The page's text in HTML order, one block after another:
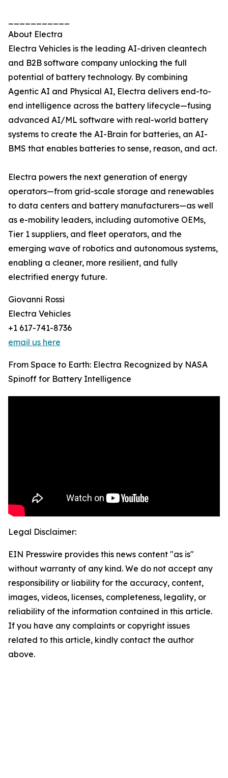
About Electra
Electra Vehicles is the leading AI-driven cleantech
and B2B software company unlocking the full
potential of battery technology. By combining
Agentic AI and Physical AI, Electra delivers end-to-
end intelligence across the battery lifecycle—fusing
advanced AI/ML software with real-world battery
systems to create the AI-Brain for batteries, an AI-
BMS that enables batteries to sense, reason, and act.
Electra powers the next generation of energy
operators—from grid-scale storage and renewables
to data centers and battery manufacturers—as well
as e-mobility leaders, including automotive OEMs,
Tier 1 suppliers, and fleet operators, and the
emerging wave of robotics and autonomous systems,
enabling a cleaner, more resilient, and fully
electrified energy future.
Giovanni Rossi
Electra Vehicles
+1 617-741-8736
email us here
From Space to Earth: Electra Recognized by NASA
Spinoff for Battery Intelligence
Legal Disclaimer:
EIN Presswire provides this news content "as is"
without warranty of any kind. We do not accept any
responsibility or liability for the accuracy, content,
images, videos, licenses, completeness, legality, or
reliability of the information contained in this article.
If you have any complaints or copyright issues
related to this article, kindly contact the author
above.